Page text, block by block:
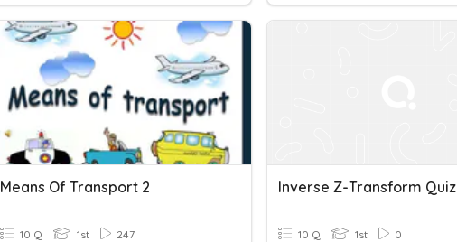
Means Of Transport 2
10 Q 1st 247
Inverse Z-Transform Quiz
10 Q 1st 0